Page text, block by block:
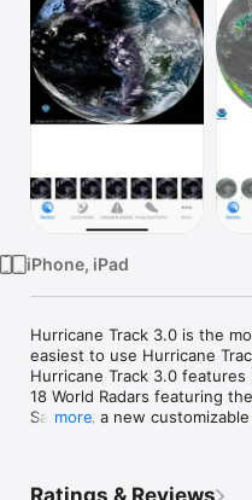
TV
iPhone, iPad
Hurricane Track 3.0 is the
easiest to use Hurricane
Hurricane Track 3.0
18 World Radars featuring
Satellite, a new
more
Ratings & Reviews